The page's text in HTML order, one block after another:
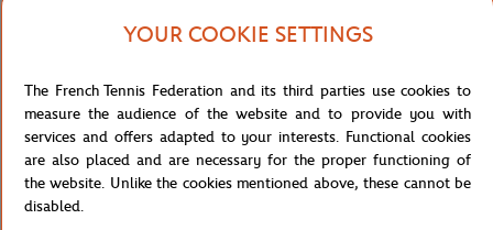
clay court spirit right to your desk.
everyday convenience. With its four essential ink colors (blue,
black, red, green), it’s perfect for school, office, or home use.
A collectible stationery item for tennis fans and lovers of iconic
design.
Reference :
YOUR COOKIE SETTINGS
The French Tennis Federation and its third parties use cookies to
measure the audience of the website and to provide you with
services and offers adapted to your interests. Functional cookies
are also placed and are necessary for the proper functioning of
the website. Unlike the cookies mentioned above, these cannot be
disabled.